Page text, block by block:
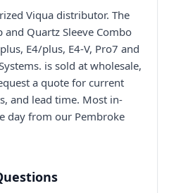
Viqua distributor. The
and Quartz Sleeve Combo
E4/plus, E4-V, Pro7 and
is sold at wholesale,
a quote for current
and lead time. Most in-
day from our Pembroke